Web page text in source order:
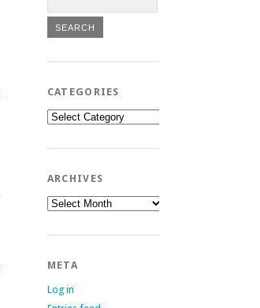
CATEGORIES
Categories
ARCHIVES
Archives
META
Log in